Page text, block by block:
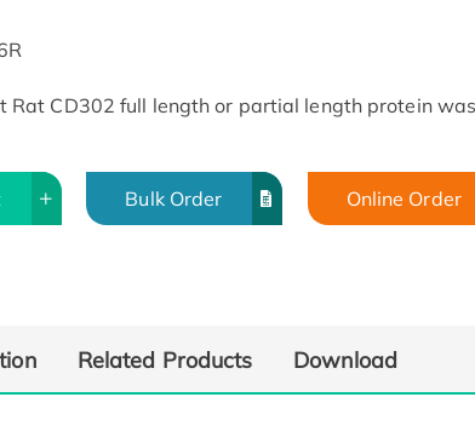
Rat CD302 full length or partial length protein
Bulk Order Online Order
Related Products Download